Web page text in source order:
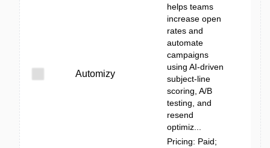
Automizy
helps teams
increase open
rates and
automate
campaigns
using AI-driven
subject-line
scoring, A/B
testing, and
resend
optimiz...
Pricing: Paid;